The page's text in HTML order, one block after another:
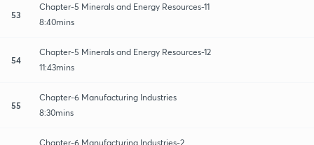
53
Chapter-5 Minerals and Energy Resources-11
8:40mins
54
Chapter-5 Minerals and Energy Resources-12
11:43mins
55
Chapter-6 Manufacturing Industries
8:30mins
Chapter-6 Manufacturing Industries-2